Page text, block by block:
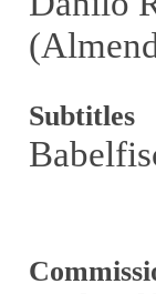
Subtitles